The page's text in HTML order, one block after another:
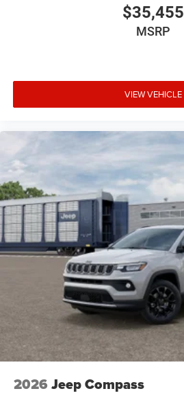
$35,455
MSRP
VIEW VEHICLE
2026 Jeep Compass